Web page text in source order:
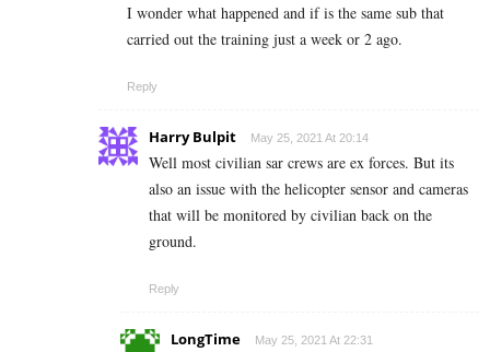
I wonder what happened and if is the same sub that
carried out the training just a week or 2 ago.
Reply
Harry Bulpit May 25, 2021 At 20:14
Well most civilian sar crews are ex forces. But its
also an issue with the helicopter sensor and cameras
that will be monitored by civilian back on the
ground.
Reply
LongTime May 25, 2021 At 22:31